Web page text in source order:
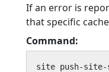
If an error is
that specific
Command:
site push-site-